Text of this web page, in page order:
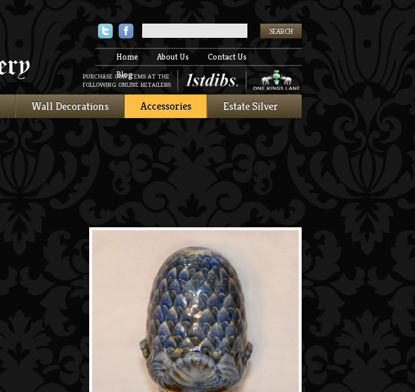
TwitterFacebook
Home About Us
Contact Us
Blog
PURCHASE OUR ITEMS AT THE
FOLLOWING ONLINE RETAILERS:
Wall Decorations Accessories Estate Silver